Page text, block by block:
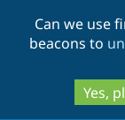
Can we use
beacons to
Yes,